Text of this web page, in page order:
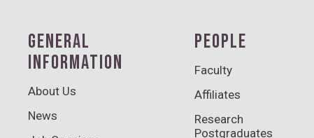
GENERAL
INFORMATION
About Us
News
PEOPLE
Faculty
Affiliates
Research
Postgraduates